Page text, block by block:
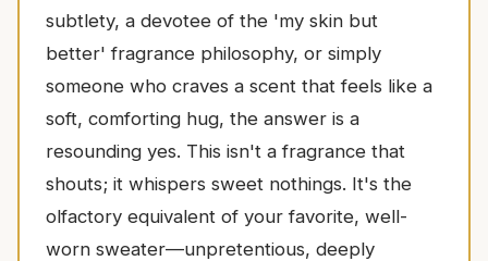
subtlety, a devotee of the 'my skin but
better' fragrance philosophy, or simply
someone who craves a scent that feels like a
soft, comforting hug, the answer is a
resounding yes. This isn't a fragrance that
shouts; it whispers sweet nothings. It's the
olfactory equivalent of your favorite, well-
worn sweater—unpretentious, deeply